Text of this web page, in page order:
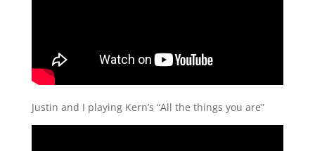
Justin and I playing Kern’s “All the things you are”